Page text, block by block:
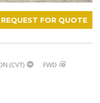
REQUEST FOR QUOTE
(CVT)
FWD